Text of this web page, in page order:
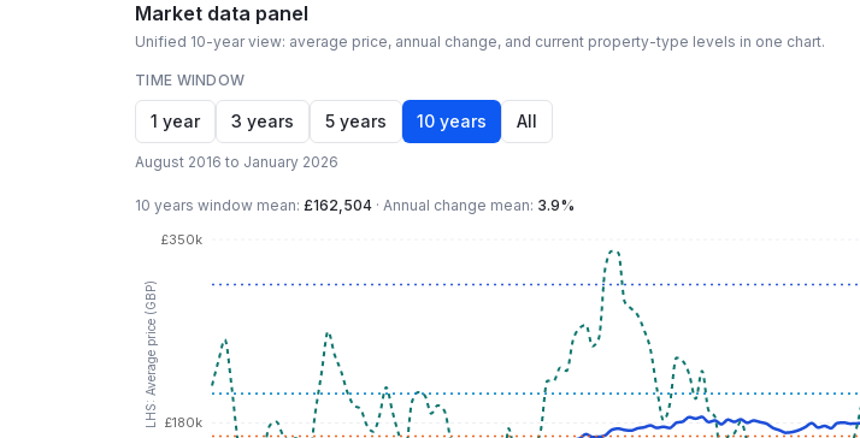
Market data panel
Unified 10-year view: average price, annual change, and current property-type levels in one chart.
TIME WINDOW
1 year 3 years 5 years 10 years All
August 2016 to January 2026
10 years window mean: £162,504 · Annual change mean: 3.9%
£180k
£350k
LHS: Average price (GBP)